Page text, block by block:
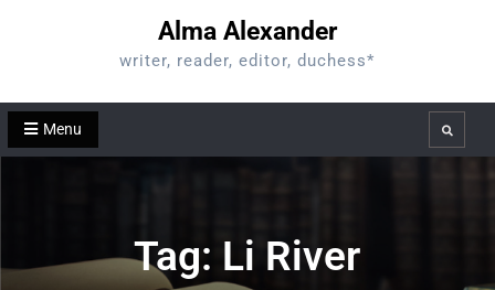
Alma Alexander
writer, reader, editor, duchess*
Menu Search
Tag: Li River